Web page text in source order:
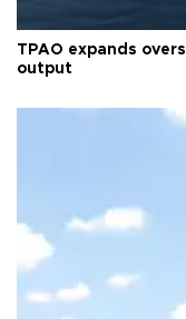
TPAO expands
output